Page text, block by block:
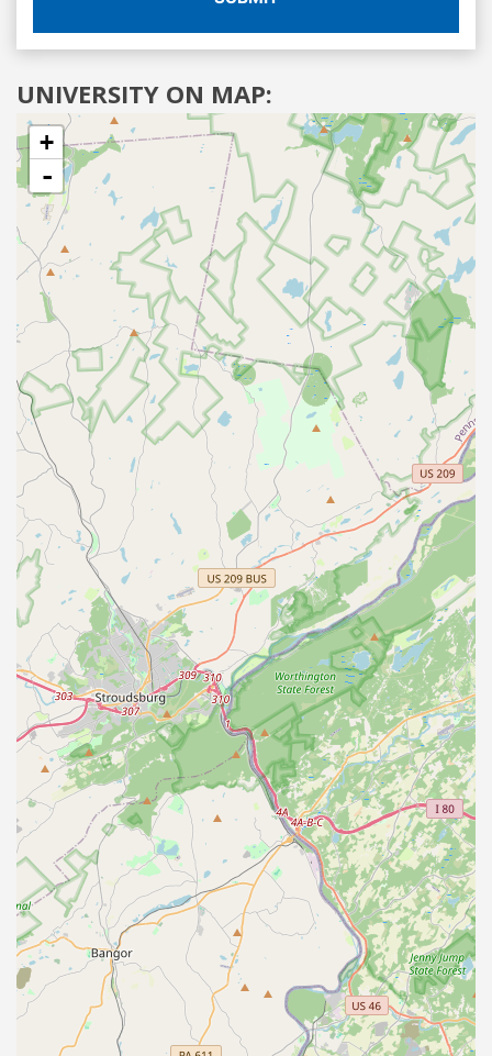
UNIVERSITY ON MAP:
+
-